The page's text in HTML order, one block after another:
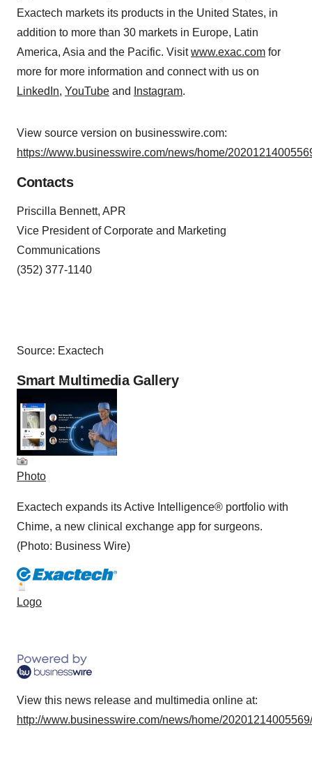
Exactech markets its products in the United States, in
addition to more than 30 markets in Europe, Latin
America, Asia and the Pacific. Visitwww.exac.com for
more for more information and connect with us on
LinkedIn, YouTube and Instagram.
View source version on businesswire.com:
https://www.businesswire.com/news/home/
Contacts
Priscilla Bennett, APR
Vice President of Corporate and Marketing
Communications
(352) 377-1140
Source: Exactech
Smart Multimedia Gallery
Photo
Exactech expands its Active Intelligence® portfolio with
Chime, a new clinical exchange app for surgeons.
(Photo: Business Wire)
Logo
View this news release and multimedia online at:
http://www.businesswire.com/news/home/